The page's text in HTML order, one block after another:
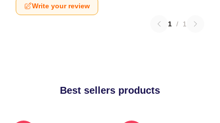
Write your review
1 / 1
Best sellers products